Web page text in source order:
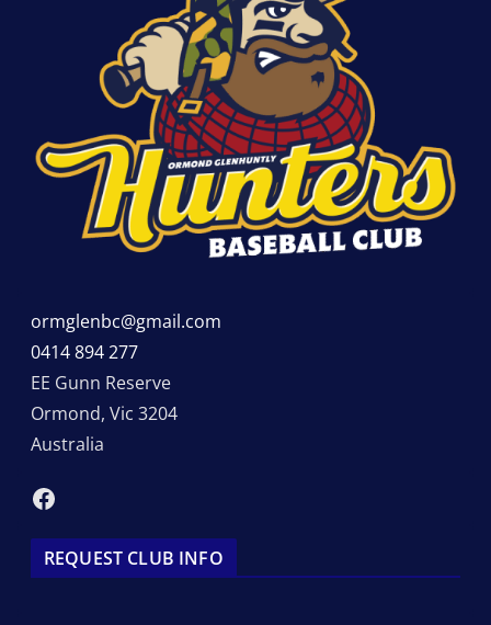
ormglenbc@gmail.com
0414 894 277
EE Gunn Reserve
Ormond, Vic 3204
Australia
Facebook
REQUEST CLUB INFO